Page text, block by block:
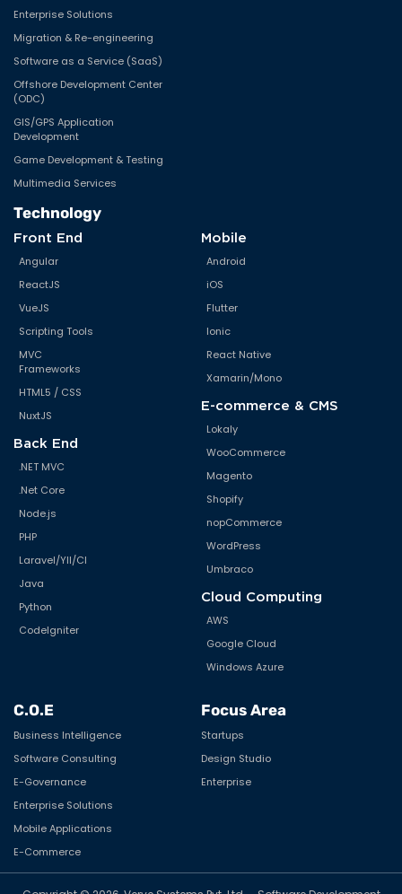
Enterprise Solutions
Migration & Re-engineering
Software as a Service (SaaS)
Offshore Development Center
(ODC)
GIS/GPS Application
Development
Game Development & Testing
Multimedia Services
Technology
Front End
Angular
ReactJS
VueJS
Scripting Tools
MVC
Frameworks
HTML5 / CSS
NuxtJS
Back End
.NET MVC
.Net Core
Node.js
PHP
Laravel/YII/CI
Java
Python
CodeIgniter
Mobile
Android
iOS
Flutter
Ionic
React Native
Xamarin/Mono
E-commerce & CMS
Lokaly
WooCommerce
Magento
Shopify
nopCommerce
WordPress
Umbraco
Cloud Computing
AWS
Google Cloud
Windows Azure
C.O.E
Business Intelligence
Software Consulting
E-Governance
Enterprise Solutions
Mobile Applications
E-Commerce
Focus Area
Startups
Design Studio
Enterprise